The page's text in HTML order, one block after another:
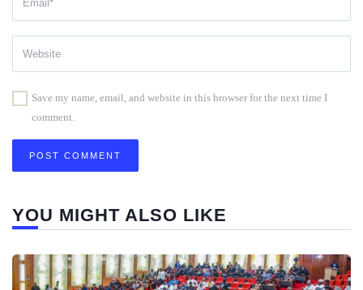
Save my name, email, and website in this browser for the next time I
comment.
YOU MIGHT ALSO LIKE